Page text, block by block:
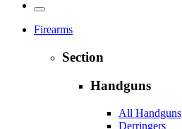
Firearms
Section
Handguns
All Handguns
Derringers